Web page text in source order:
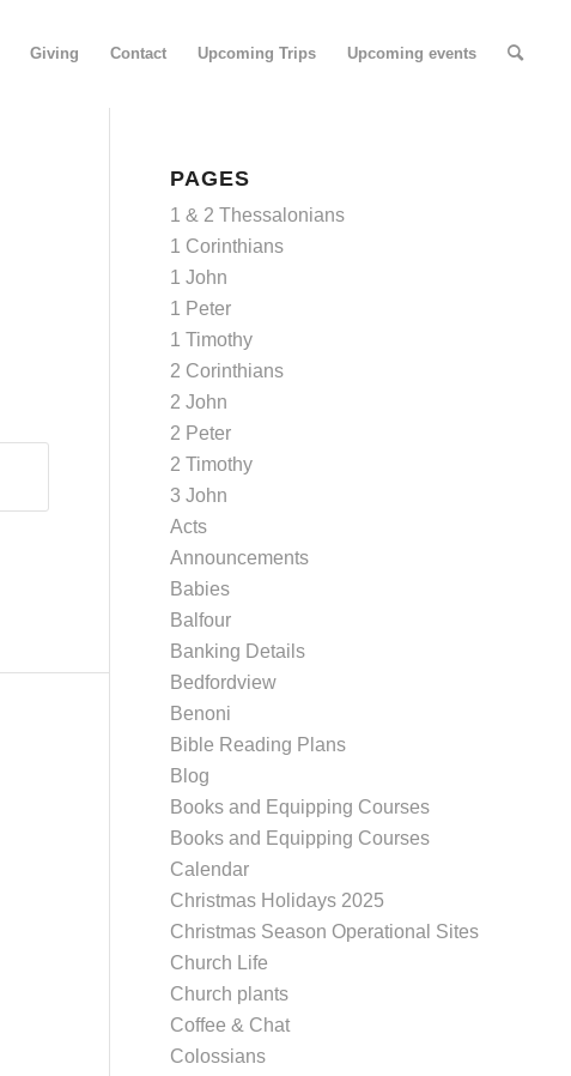
Giving Contact Upcoming Trips Upcoming events
PAGES
1 & 2 Thessalonians
1 Corinthians
1 John
1 Peter
1 Timothy
2 Corinthians
2 John
2 Peter
2 Timothy
3 John
Acts
Announcements
Babies
Balfour
Banking Details
Bedfordview
Benoni
Bible Reading Plans
Blog
Books and Equipping Courses
Books and Equipping Courses
Calendar
Christmas Holidays 2025
Christmas Season Operational Sites
Church Life
Church plants
Coffee & Chat
Colossians